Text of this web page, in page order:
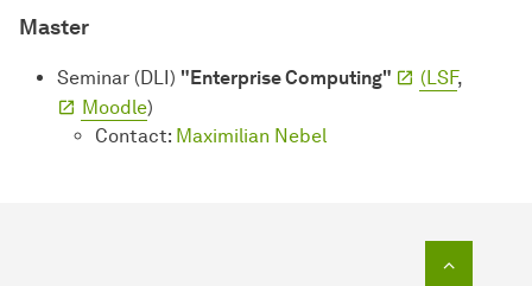
Master
Seminar (DLI) "Enterprise Computing" (LSF,
Moodle)
Contact: Maximilian Nebel